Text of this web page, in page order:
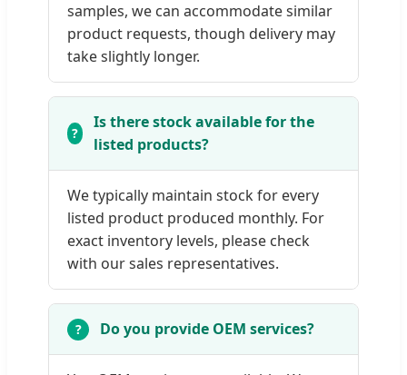
samples, we can accommodate similar
product requests, though delivery may
take slightly longer.
Is there stock available for the
listed products?
We typically maintain stock for every
listed product produced monthly. For
exact inventory levels, please check
with our sales representatives.
Do you provide OEM services?